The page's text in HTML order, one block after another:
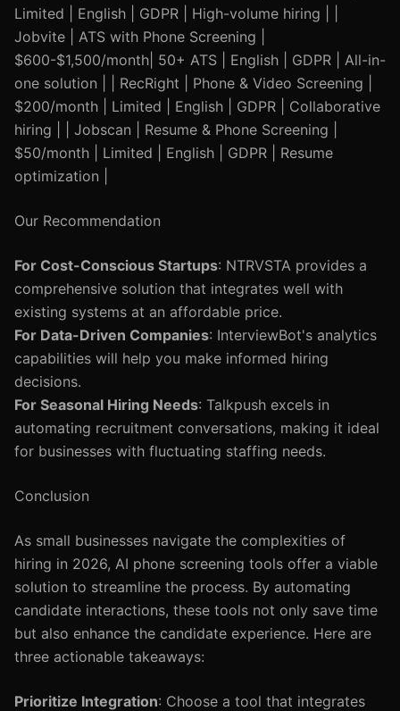
Limited | English | GDPR | High-volume hiring | |
Jobvite | ATS with Phone Screening |
$600-$1,500/month| 50+ ATS | English | GDPR | All-in-
one solution | | RecRight | Phone & Video Screening |
$200/month | Limited | English | GDPR | Collaborative
hiring | | Jobscan | Resume & Phone Screening |
$50/month | Limited | English | GDPR | Resume
optimization |
Our Recommendation
For Cost-Conscious Startups: NTRVSTA provides a
comprehensive solution that integrates well with
existing systems at an affordable price.
For Data-Driven Companies: InterviewBot's analytics
capabilities will help you make informed hiring
decisions.
For Seasonal Hiring Needs: Talkpush excels in
automating recruitment conversations, making it ideal
for businesses with fluctuating staffing needs.
Conclusion
As small businesses navigate the complexities of
hiring in 2026, AI phone screening tools offer a viable
solution to streamline the process. By automating
candidate interactions, these tools not only save time
but also enhance the candidate experience. Here are
three actionable takeaways:
Prioritize Integration: Choose a tool that integrates